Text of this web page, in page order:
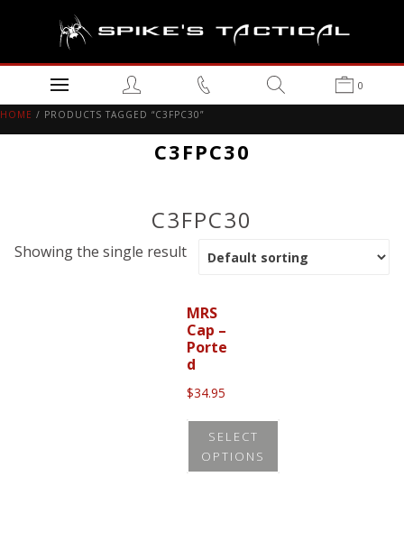
0
HOME / PRODUCTS TAGGED “C3FPC30”
C3FPC30
C3FPC30
Showing the single result
MRS
Cap –
Porte
d
$34.95
SELECT
OPTIONS